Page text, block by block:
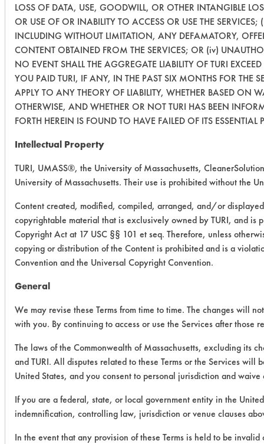
LOSS OF DATA, USE, GOODWILL, OR OTHER INTANGIBLE
OR USE OF OR INABILITY TO ACCESS OR USE THE
INCLUDING WITHOUT LIMITATION, ANY DEFAMATORY,
CONTENT OBTAINED FROM THE SERVICES; OR (iv)
NO EVENT SHALL THE AGGREGATE LIABILITY OF TURI
YOU PAID TURI, IF ANY, IN THE PAST SIX MONTHS FOR THE
APPLY TO ANY THEORY OF LIABILITY, WHETHER BASED ON
OTHERWISE, AND WHETHER OR NOT TURI HAS BEEN
FORTH HEREIN IS FOUND TO HAVE FAILED OF ITS ESSENTIAL
Intellectual Property
TURI, UMASS®, the University of Massachusetts,
University of Massachusetts. Their use is prohibited without the
Content created, modified, compiled, arranged, and/or
copyrightable material that is exclusively owned by TURI, and is
Copyright Act at 17 USC §§ 101 et seq. Therefore, unless
copying or distribution of the Content is prohibited and is a
Convention and the Universal Copyright Convention.
General
We may revise these Terms from time to time. The changes will
with you. By continuing to access or use the Services after those
The laws of the Commonwealth of Massachusetts, excluding its
and TURI. All disputes related to these Terms or the Services
United States, and you consent to personal jurisdiction and
If you are a federal, state, or local government entity in the
indemnification, controlling law, jurisdiction or venue clauses
In the event that any provision of these Terms is held to be